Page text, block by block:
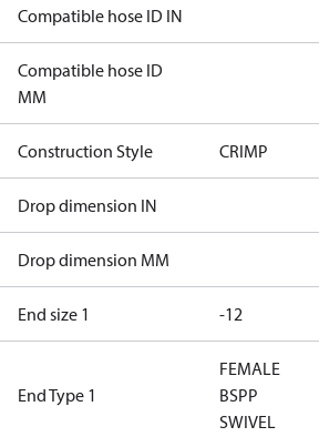
Compatible hose ID IN
Compatible hose ID
MM
Construction Style CRIMP
Drop dimension IN
Drop dimension MM
End size 1 -12
End Type 1
FEMALE
BSPP
SWIVEL